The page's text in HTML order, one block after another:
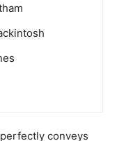
conveys